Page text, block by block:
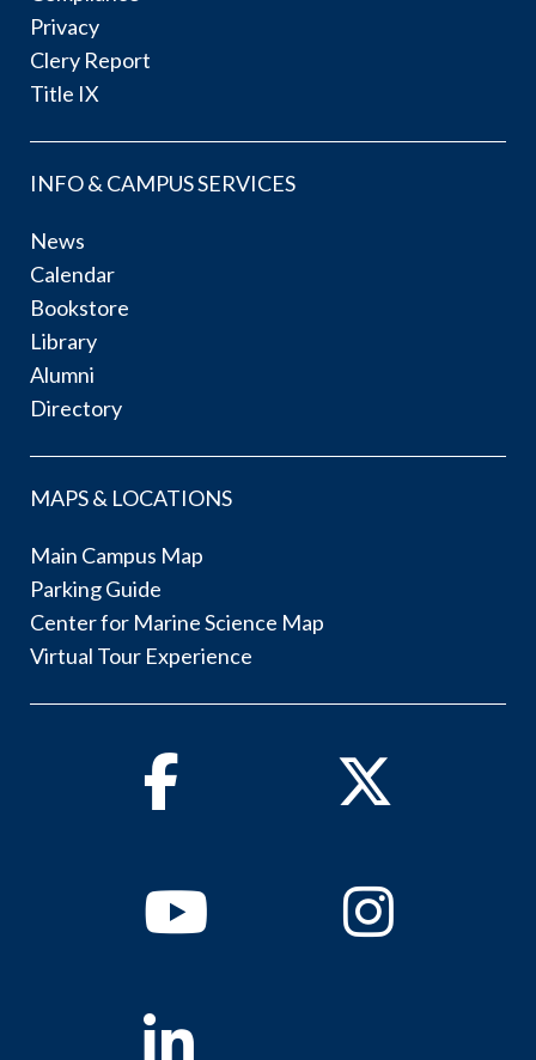
Privacy
Clery Report
Title IX
INFO & CAMPUS SERVICES
News
Calendar
Bookstore
Library
Alumni
Directory
MAPS & LOCATIONS
Main Campus Map
Parking Guide
Center for Marine Science Map
Virtual Tour Experience
Facebook Twitter
YoutubeInstagram
Linkedin